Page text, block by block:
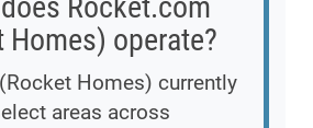
Homes) operate?
Homes) currently
areas across